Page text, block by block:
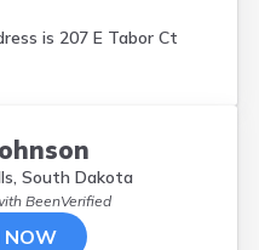
is 207 E Tabor Ct
South Dakota
BeenVerified
NOW